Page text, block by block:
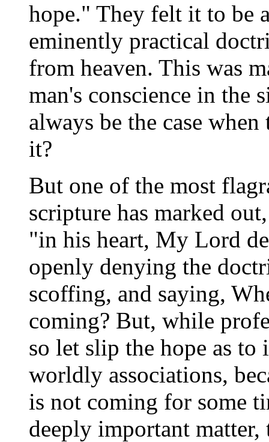
hope." They felt it to be
eminently practical
from heaven. This was
man's conscience in
always be the case
it?
But one of the most
scripture has marked
"in his heart, My Lord
openly denying the
scoffing, and saying,
coming? But, while
so let slip the hope as
worldly associations,
is not coming for some
deeply important matter,